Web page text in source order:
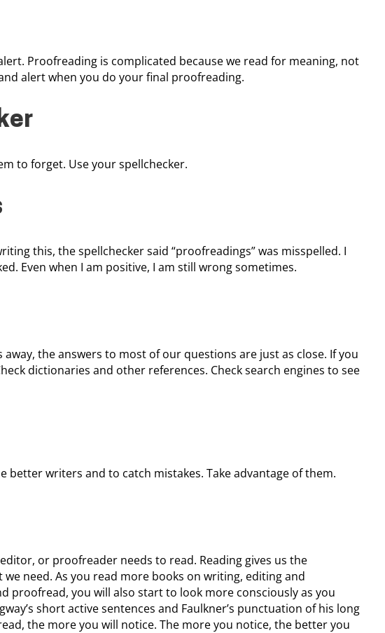
Proofreading is complicated because we read for meaning, not
alert when you do your final proofreading.
to forget. Use your spellchecker.
this, the spellchecker said “proofreadings” was misspelled. I
Even when I am positive, I am still wrong sometimes.
the answers to most of our questions are just as close. If you
dictionaries and other references. Check search engines to see
better writers and to catch mistakes. Take advantage of them.
or proofreader needs to read. Reading gives us the
need. As you read more books on writing, editing and
proofread, you will also start to look more consciously as you
short active sentences and Faulkner’s punctuation of his long
the more you will notice. The more you notice, the better you